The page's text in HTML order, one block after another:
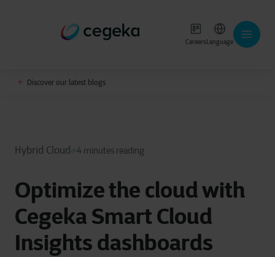
CareersLanguage
Discover our latest blogs
Hybrid Cloud 4 minutes reading
Optimize the cloud with
Cegeka Smart Cloud
Insights dashboards